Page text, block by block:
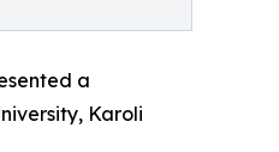
a
Karoli